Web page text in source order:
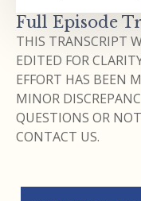
Full Episode
THIS TRANSCRIPT
EDITED FOR
EFFORT HAS BEEN
MINOR
QUESTIONS OR
CONTACT US.